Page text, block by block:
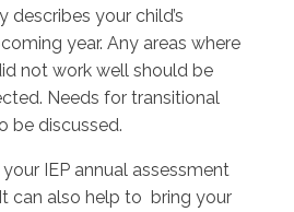
your child’s
year. Any areas where
not work well should be
Needs for transitional
be discussed.
IEP annual assessment
can also help to bring your